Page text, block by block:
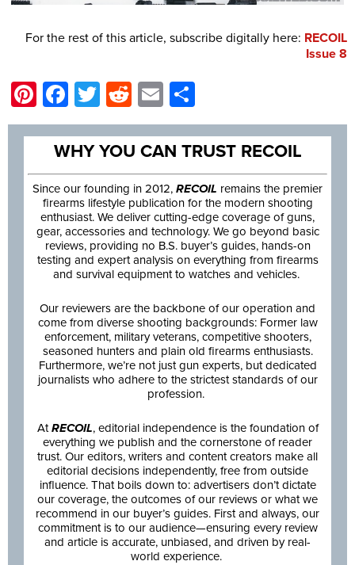
For the rest of this article, subscribe digitally here: RECOIL
Issue 8
Pinterest
Facebook
Twitter
Reddit
Email
WHY YOU CAN TRUST RECOIL
Since our founding in 2012, RECOIL remains the premier
firearms lifestyle publication for the modern shooting
enthusiast. We deliver cutting-edge coverage of guns,
gear, accessories and technology. We go beyond basic
reviews, providing no B.S. buyer’s guides, hands-on
testing and expert analysis on everything from firearms
and survival equipment to watches and vehicles.
Our reviewers are the backbone of our operation and
come from diverse shooting backgrounds: Former law
enforcement, military veterans, competitive shooters,
seasoned hunters and plain old firearms enthusiasts.
Furthermore, we’re not just gun experts, but dedicated
journalists who adhere to the strictest standards of our
profession.
AtRECOIL, editorial independence is the foundation of
everything we publish and the cornerstone of reader
trust. Our editors, writers and content creators make all
editorial decisions independently, free from outside
influence. That boils down to: advertisers don’t dictate
our coverage, the outcomes of our reviews or what we
recommend in our buyer’s guides. First and always, our
commitment is to our audience—ensuring every review
and article is accurate, unbiased, and driven by real-
world experience.